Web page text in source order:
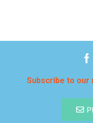
Subscribe to our